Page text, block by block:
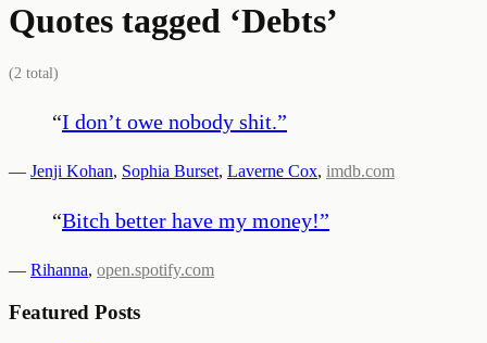
Quotes tagged ‘Debts’
(2 total)
“I don’t owe nobody shit.”
— Jenji Kohan, Sophia Burset, Laverne Cox, imdb.com
“Bitch better have my money!”
— Rihanna, open.spotify.com
Featured Posts